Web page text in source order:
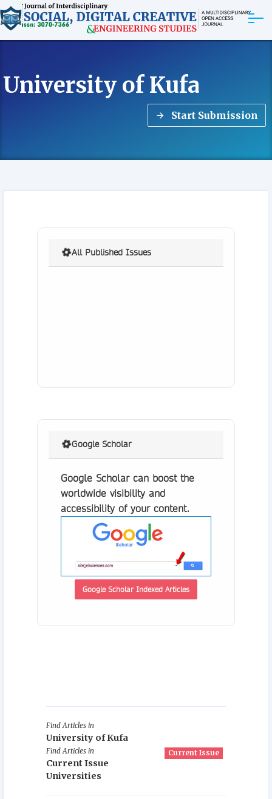
ARTICLES
EDITORIAL BOARD
University of Kufa
Start Submission
All Published Issues
Google Scholar
Google Scholar can boost the
worldwide visibility and
accessibility of your content.
Google Scholar Indexed Articles
Find Articles in
University of Kufa
Current Issue
Find Articles in
Current Issue
Universities